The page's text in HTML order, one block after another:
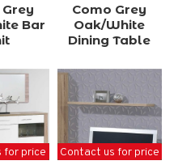
Bar
Como Grey
Oak/White
Dining Table
for price Contact us for price